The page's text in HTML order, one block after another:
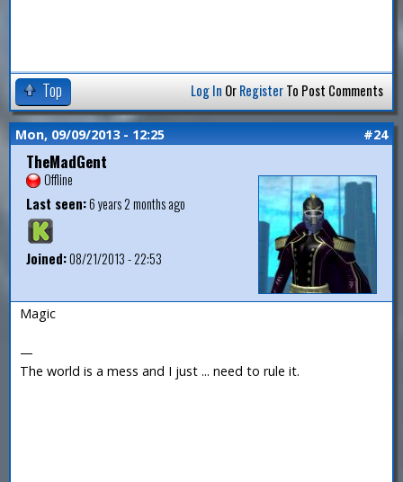
Top Log In OrRegisterTo Post Comments
Mon, 09/09/2013 - 12:25 #24
TheMadGent
Offline
Last seen:6 years 2 months ago
Joined:08/21/2013 - 22:53
Magic
—
The world is a mess and I just ... need to rule it.